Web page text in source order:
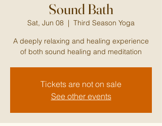
Sound Bath
Sat, Jun 08
  |
Third Season Yoga
A deeply relaxing and healing experience
of both sound healing and meditation
Tickets are not on sale
See other events